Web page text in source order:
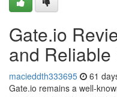
Gate.io
and Reliable
macieddth333695 61
Gate.io remains a well-